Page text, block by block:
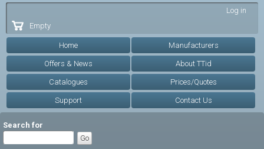
Log in
Empty
Home Manufacturers
Offers & News About TTid
Catalogues Prices/Quotes
Support Contact Us
Search for